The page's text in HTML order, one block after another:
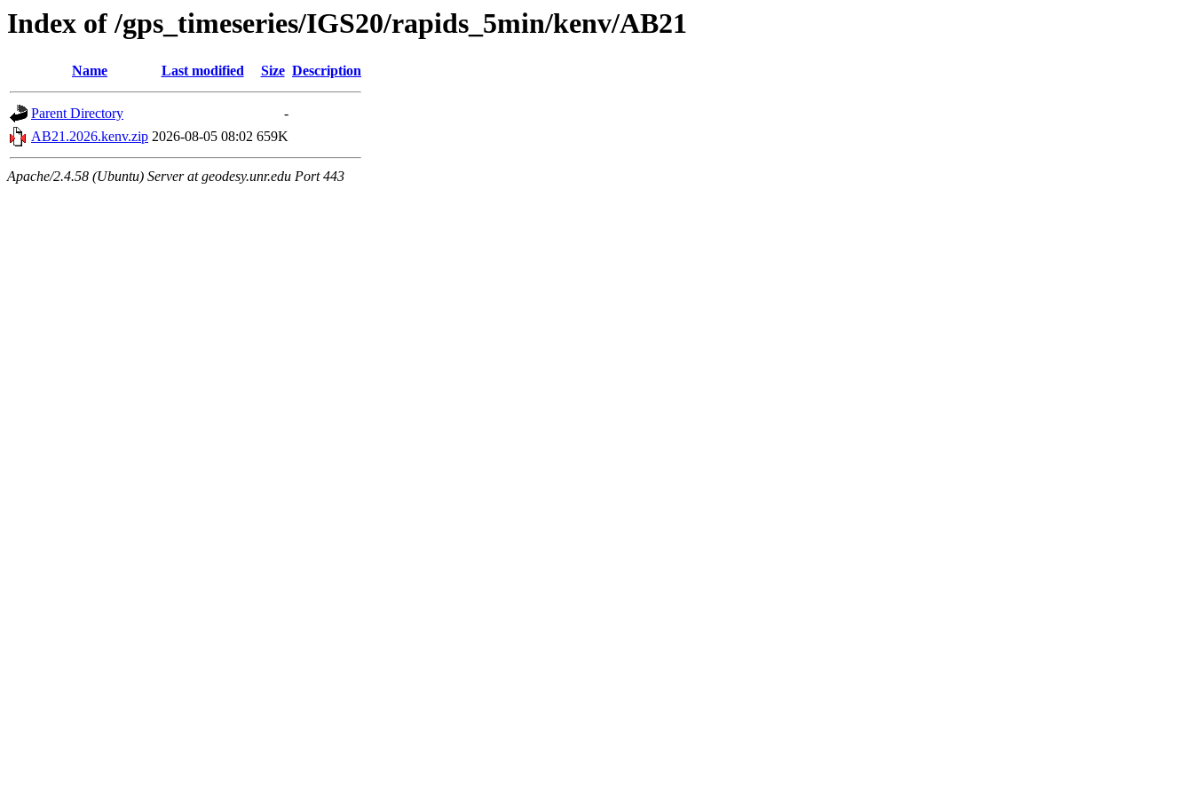
Index of /gps_timeseries/IGS20/rapids_5min/kenv/AB21
Name Last modified Size Description
Parent Directory
-
AB21.2026.kenv.zip 2026-08-05 08:02 659K
Apache/2.4.58 (Ubuntu) Server at geodesy.unr.edu Port 443